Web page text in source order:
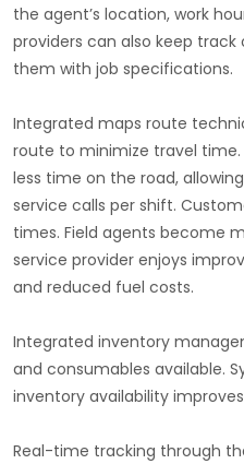
the agent’s location, work
providers can also keep
them with job specifications.
Integrated maps route
route to minimize travel
less time on the road,
service calls per shift.
times. Field agents become
service provider enjoys
and reduced fuel costs.
Integrated inventory
and consumables available.
inventory availability
Real-time tracking through